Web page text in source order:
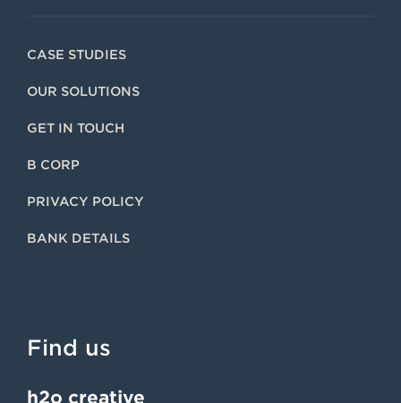
CASE STUDIES
OUR SOLUTIONS
GET IN TOUCH
B CORP
PRIVACY POLICY
BANK DETAILS
Find us
h2o creative